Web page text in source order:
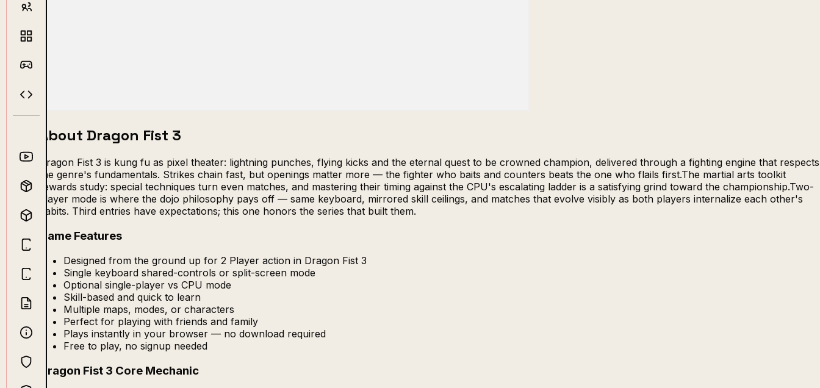
About Dragon Fist 3
Dragon Fist 3 is kung fu as pixel theater: lightning punches, flying kicks and the eternal quest to be crowned champion, delivered through a fighting engine that respects
the genre's fundamentals. Strikes chain fast, but openings matter more — the fighter who baits and counters beats the one who flails first.The martial arts toolkit
rewards study: special techniques turn even matches, and mastering their timing against the CPU's escalating ladder is a satisfying grind toward the championship.Two-
player mode is where the dojo philosophy pays off — same keyboard, mirrored skill ceilings, and matches that evolve visibly as both players internalize each other's
habits. Third entries have expectations; this one honors the series that built them.
Game Features
Designed from the ground up for 2 Player action in Dragon Fist 3
Single keyboard shared-controls or split-screen mode
Optional single-player vs CPU mode
Skill-based and quick to learn
Multiple maps, modes, or characters
Perfect for playing with friends and family
Plays instantly in your browser — no download required
Free to play, no signup needed
Dragon Fist 3 Core Mechanic